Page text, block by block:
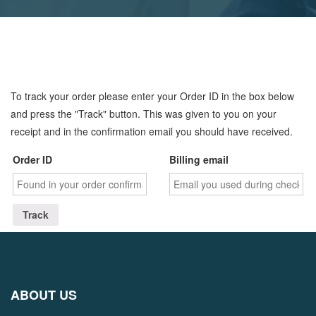
To track your order please enter your Order ID in the box below
and press the "Track" button. This was given to you on your
receipt and in the confirmation email you should have received.
Order ID
Billing email
Track
ABOUT US